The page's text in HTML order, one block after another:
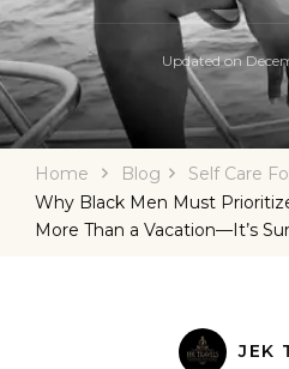
Updated on
Home Blog
Self Care
Why Black Men Must
More Than a Vacation—It’s
JEK